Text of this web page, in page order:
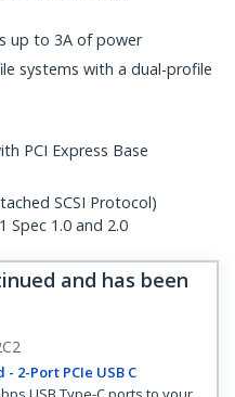
up to 3A of power
systems with a dual-profile
PCI Express Base
SCSI Protocol)
Spec 1.0 and 2.0
and has been
- 2-Port PCIe USB C